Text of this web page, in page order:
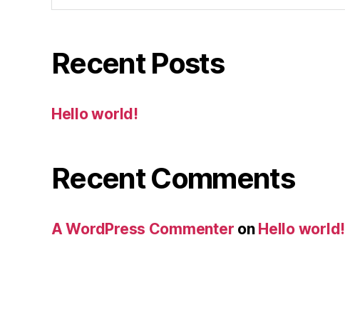
Recent Posts
Hello world!
Recent Comments
A WordPress Commenter on Hello world!